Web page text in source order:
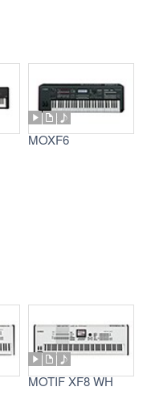
MOXF6
MOTIF XF8 WH